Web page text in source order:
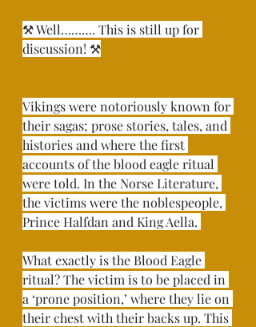
⚒ Well………. This is still up for
discussion! ⚒⁣
Vikings were notoriously known for
their sagas; prose stories, tales, and
histories and where the first
accounts of the blood eagle ritual
were told. In the Norse Literature,
the victims were the noblespeople,
Prince Halfdan and King Aella. ⁣
What exactly is the Blood Eagle
ritual? The victim is to be placed in
a ‘prone position,’ where they lie on
their chest with their backs up. This